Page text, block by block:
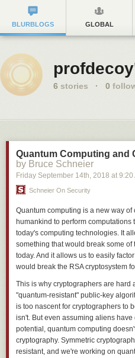
BLURBLOGS GLOBAL
6 stories · 0
Quantum Computing and
by Bruce Schneier
Friday September 14th, 2018 at 9:20
Schneier On Security
Quantum computing is a new way
humankind to perform
today's computing technologies. It
something that would break some
today. And it allows us to easily
would break the RSA cryptosystem
This is why cryptographers are hard
"quantum-resistant" public-key
is too nascent for cryptographers to
isn't. But even assuming aliens have
potential, quantum computing
cryptography. Symmetric
resistant, and we're working on